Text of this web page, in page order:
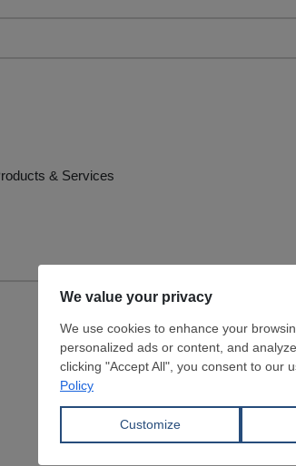
& Services